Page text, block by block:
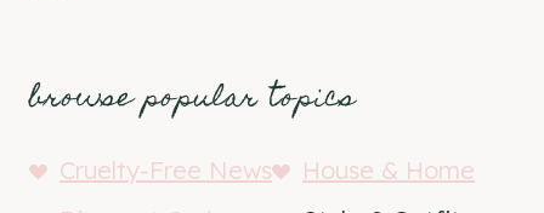
browse popular topics
Cruelty-Free News
House & Home